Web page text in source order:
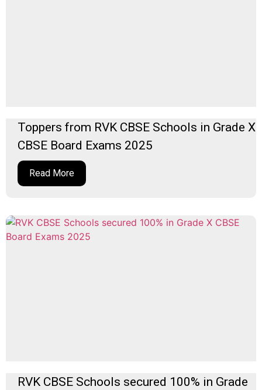
Toppers from RVK CBSE Schools in Grade X
CBSE Board Exams 2025
Read More
RVK CBSE Schools secured 100% in Grade